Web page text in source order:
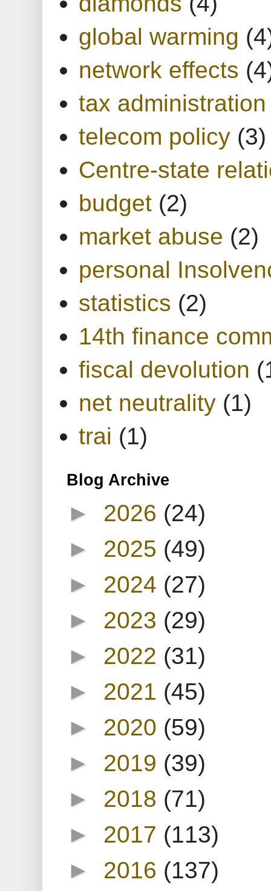
global warming
network effects
tax administration
telecom policy (3)
Centre-state
budget (2)
market abuse (2)
personal
statistics (2)
14th finance
fiscal devolution
net neutrality (1)
trai (1)
Blog Archive
► 2026 (24)
► 2025 (49)
► 2024 (27)
► 2023 (29)
► 2022 (31)
► 2021 (45)
► 2020 (59)
► 2019 (39)
► 2018 (71)
► 2017 (113)
► 2016 (137)